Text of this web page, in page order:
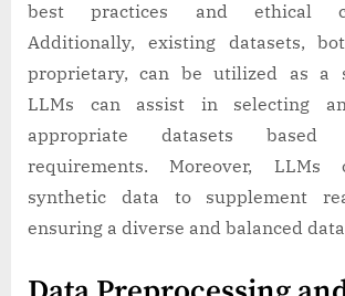
best practices and ethical
Additionally, existing datasets,
proprietary, can be utilized as a
LLMs can assist in selecting
appropriate datasets
requirements. Moreover, LLMs
synthetic data to supplement
ensuring a diverse and balanced